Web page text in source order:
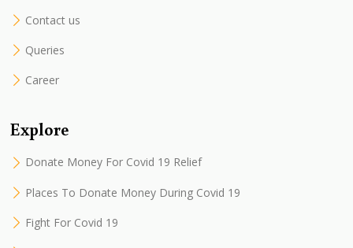
Contact us
Queries
Career
Explore
Donate Money For Covid 19 Relief
Places To Donate Money During Covid 19
Fight For Covid 19